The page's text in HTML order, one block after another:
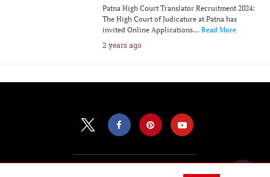
Patna High Court Translator Recruitment 2024:
The High Court of Judicature at Patna has
invited Online Applications… Read More
2 years ago